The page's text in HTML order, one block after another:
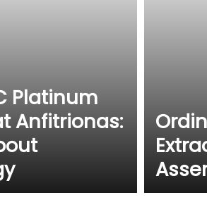
Platinum
Anfitrionas: